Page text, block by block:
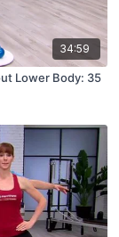
34:59
Lower Body: 35